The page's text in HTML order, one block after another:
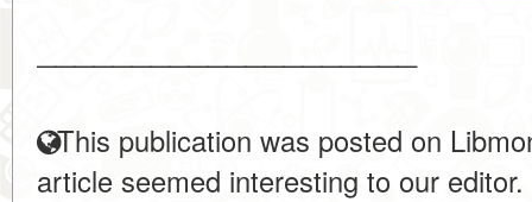
This publication was posted on
article seemed interesting to our editor.